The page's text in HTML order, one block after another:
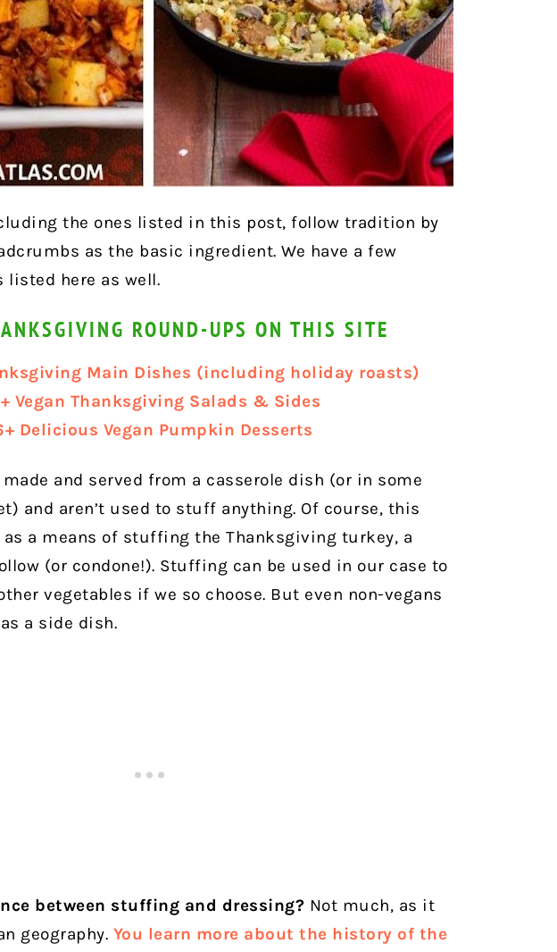
the ones listed in this post, follow tradition by
as the basic ingredient. We have a few
here as well.
ROUND-UPS ON THIS SITE
Main Dishes (including holiday roasts)
Vegan Thanksgiving Salads & Sides
Delicious Vegan Pumpkin Desserts
and served from a casserole dish (or in some
and aren’t used to stuff anything. Of course, this
a means of stuffing the Thanksgiving turkey, a
(or condone!). Stuffing can be used in our case to
vegetables if we so choose. But even non-vegans
a side dish.
between stuffing and dressing? Not much, as it
geography. You learn more about the history of the